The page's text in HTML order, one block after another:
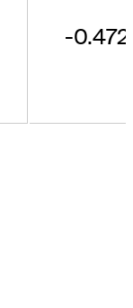
-0.472